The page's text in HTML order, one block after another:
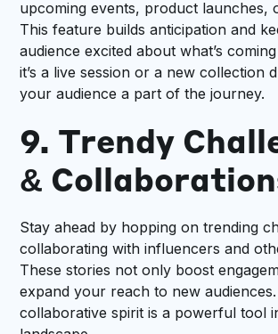
upcoming events, product launches,
This feature builds anticipation and
audience excited about what’s
it’s a live session or a new collection
your audience a part of the journey.
9. Trendy
&
Stay ahead by hopping on trending
collaborating with influencers and
These stories not only boost
expand your reach to new
collaborative spirit is a powerful tool